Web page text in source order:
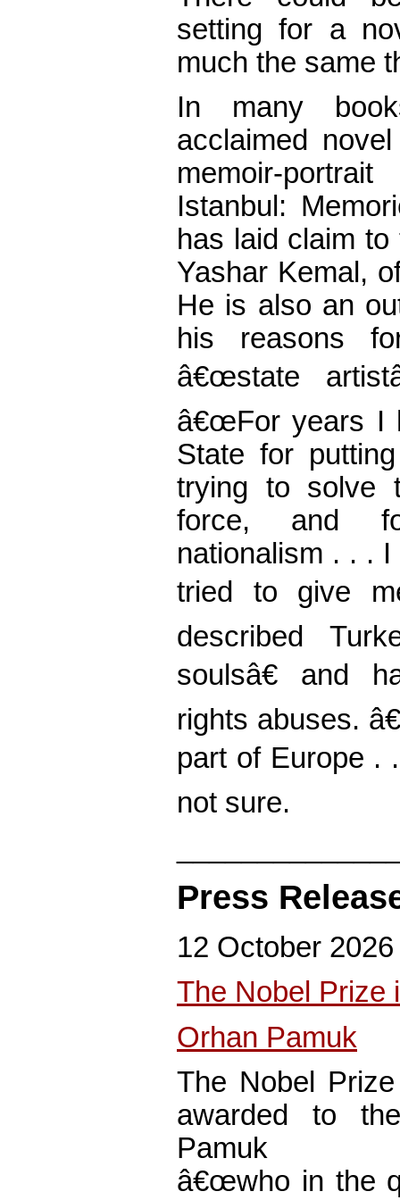
setting for a
much the same
In many
acclaimed
memoir-
Istanbul:
has laid claim
Yashar Kemal,
He is also an
his reasons
â€œstate
â€œFor years I
State for
trying to solve
force, and
nationalism . . .
tried to give
described
soulsâ€ and
rights abuses.
part of Europe .
not sure.
Press
12 October 2026
The Nobel Prize
Orhan Pamuk
The Nobel
awarded to
Pamuk
â€œwho in the